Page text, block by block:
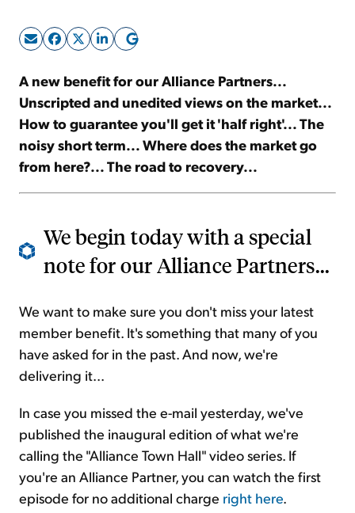
Sign Up Free
A new benefit for our Alliance Partners...
Unscripted and unedited views on the market...
How to guarantee you'll get it 'half right'... The
noisy short term... Where does the market go
from here?... The road to recovery...
We begin today with a special
note for our Alliance Partners...
We want to make sure you don't miss your latest
member benefit. It's something that many of you
have asked for in the past. And now, we're
delivering it...
In case you missed the e-mail yesterday, we've
published the inaugural edition of what we're
calling the "Alliance Town Hall" video series. If
you're an Alliance Partner, you can watch the first
episode for no additional charge right here.